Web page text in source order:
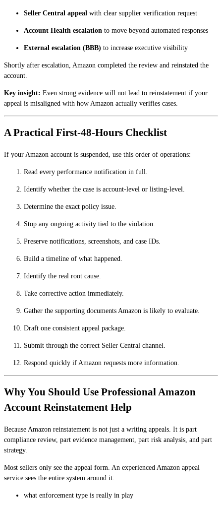
Seller Central appeal with clear supplier verification request
Account Health escalation to move beyond automated responses
External escalation (BBB) to increase executive visibility
Shortly after escalation, Amazon completed the review and reinstated the
account.
Key insight: Even strong evidence will not lead to reinstatement if your
appeal is misaligned with how Amazon actually verifies cases.
A Practical First-48-Hours Checklist
If your Amazon account is suspended, use this order of operations:
Read every performance notification in full.
Identify whether the case is account-level or listing-level.
Determine the exact policy issue.
Stop any ongoing activity tied to the violation.
Preserve notifications, screenshots, and case IDs.
Build a timeline of what happened.
Identify the real root cause.
Take corrective action immediately.
Gather the supporting documents Amazon is likely to evaluate.
Draft one consistent appeal package.
Submit through the correct Seller Central channel.
Respond quickly if Amazon requests more information.
Why You Should Use Professional Amazon
Account Reinstatement Help
Because Amazon reinstatement is not just a writing appeals. It is part
compliance review, part evidence management, part risk analysis, and part
strategy.
Most sellers only see the appeal form. An experienced Amazon appeal
service sees the entire system around it:
what enforcement type is really in play